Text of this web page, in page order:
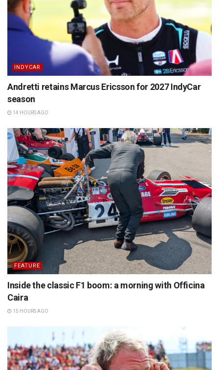
INDYCAR
Andretti retains Marcus Ericsson for 2027 IndyCar
season
14 HOURS AGO
FEATURE
Inside the classic F1 boom: a morning with Officina
Caira
15 HOURS AGO